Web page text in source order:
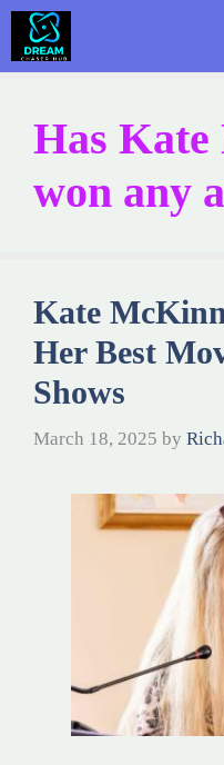
Skip
content
Has
won any
Kate
Her Best
Shows
March 18, 2025 by